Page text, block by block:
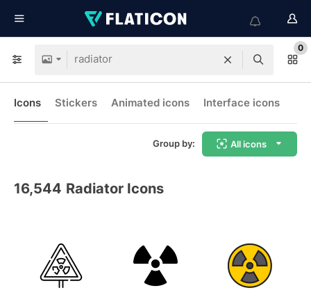
0
Icons Stickers Animated icons Interface icons
Group by: All icons
16,544 Radiator Icons